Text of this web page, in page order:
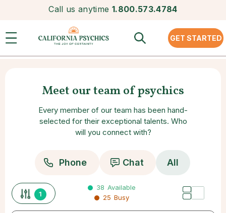
Call us anytime 1.800.573.4784
GET STARTED
Meet our team of psychics
Every member of our team has been hand-
selected for their exceptional talents. Who
will you connect with?
Phone Chat All
1
38 Available
25 Busy